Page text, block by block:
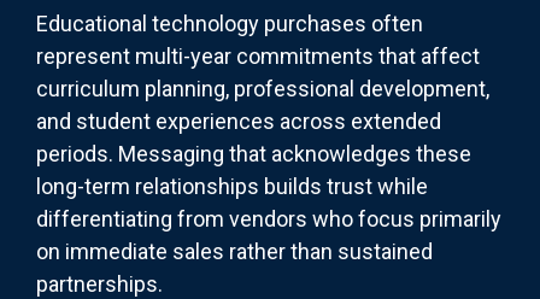
Educational technology purchases often
represent multi-year commitments that affect
curriculum planning, professional development,
and student experiences across extended
periods. Messaging that acknowledges these
long-term relationships builds trust while
differentiating from vendors who focus primarily
on immediate sales rather than sustained
partnerships.